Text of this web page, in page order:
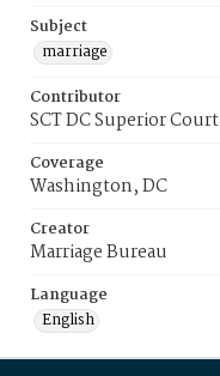
Subject
marriage
Contributor
SCT DC Superior Court
Coverage
Washington, DC
Creator
Marriage Bureau
Language
English